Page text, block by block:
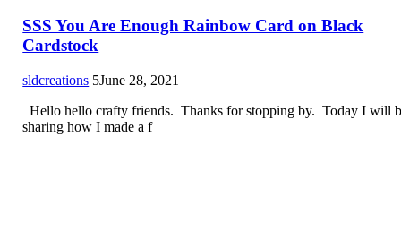
SSS You Are Enough Rainbow Card on Black
Cardstock
sldcreations 5June 28, 2021
Hello hello crafty friends. Thanks for stopping by. Today I will
sharing how I made a f